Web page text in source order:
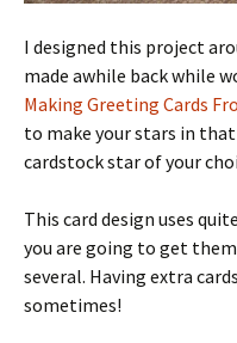
I designed this project
made awhile back while
Making Greeting Cards
to make your stars in that
cardstock star of your
This card design uses
you are going to get
several. Having extra
sometimes!